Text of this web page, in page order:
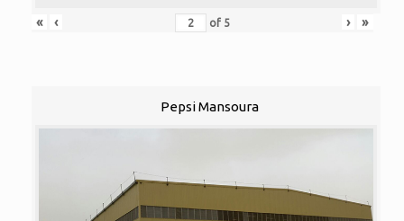
« ‹ of 5 › »
Pepsi Mansoura